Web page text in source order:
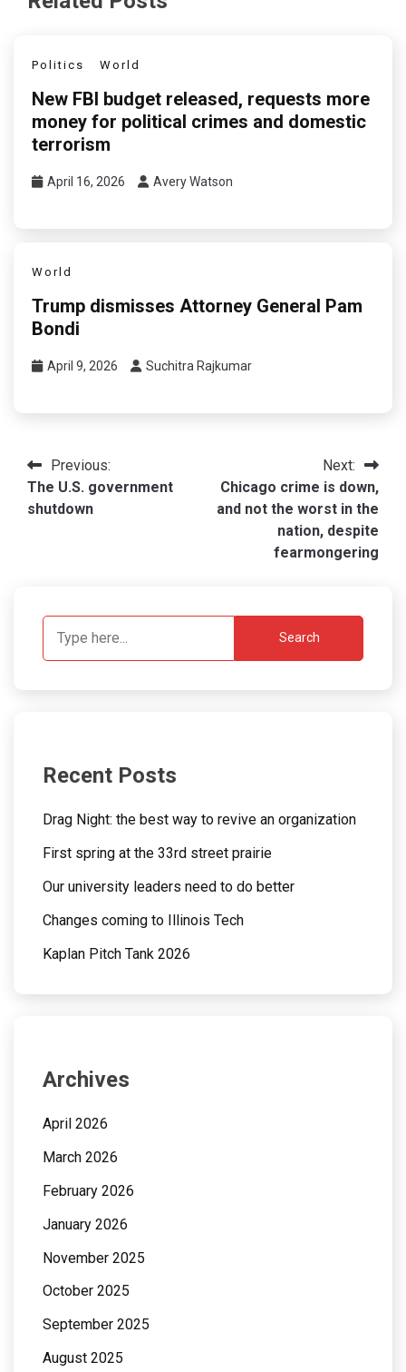
Politics World
New FBI budget released, requests more
money for political crimes and domestic
terrorism
April 16, 2026 Avery Watson
World
Trump dismisses Attorney General Pam
Bondi
April 9, 2026 Suchitra Rajkumar
Post
navigation
Previous:
The U.S. government
shutdown
Next:
Chicago crime is down,
and not the worst in the
nation, despite
fearmongering
Search
Recent Posts
Drag Night: the best way to revive an organization
First spring at the 33rd street prairie
Our university leaders need to do better
Changes coming to Illinois Tech
Kaplan Pitch Tank 2026
Archives
April 2026
March 2026
February 2026
January 2026
November 2025
October 2025
September 2025
August 2025